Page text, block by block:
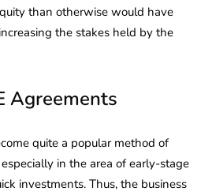
than otherwise would have
the stakes held by the
Agreements
quite a popular method of
in the area of early-stage
investments. Thus, the business